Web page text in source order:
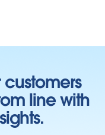
line with